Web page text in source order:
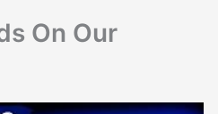
On Our